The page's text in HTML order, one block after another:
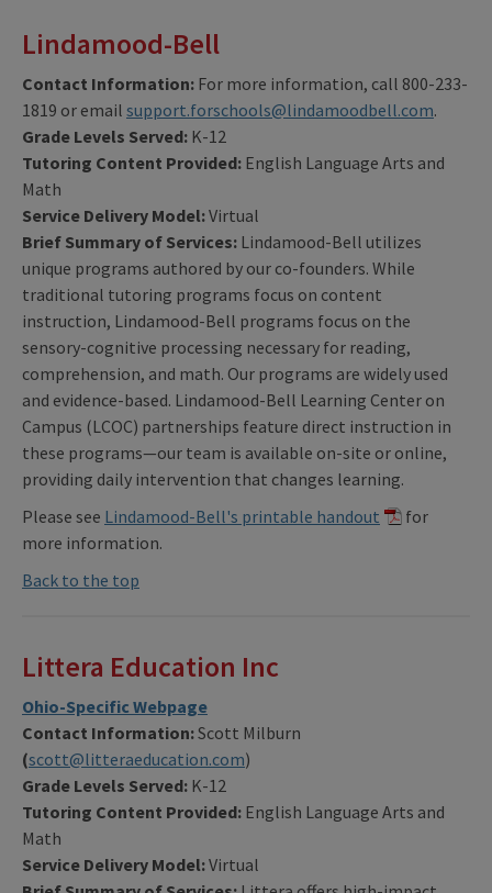
Lindamood-Bell
Contact Information: For more information, call 800-233-
1819 or email support.forschools@lindamoodbell.com.
Grade Levels Served: K-12
Tutoring Content Provided: English Language Arts and
Math
Service Delivery Model:Virtual
Brief Summary of Services: Lindamood-Bell utilizes
unique programs authored by our co-founders. While
traditional tutoring programs focus on content
instruction, Lindamood-Bell programs focus on the
sensory-cognitive processing necessary for reading,
comprehension, and math. Our programs are widely used
and evidence-based. Lindamood-Bell Learning Center on
Campus (LCOC) partnerships feature direct instruction in
these programs—our team is available on-site or online,
providing daily intervention that changes learning.
Please see Lindamood-Bell's printable handout
for
more information.
Back to the top
Littera Education Inc
Ohio-Specific Webpage
Contact Information:Scott Milburn
(scott@litteraeducation.com)
Grade Levels Served: K-12
Tutoring Content Provided: English Language Arts and
Math
Service Delivery Model:Virtual